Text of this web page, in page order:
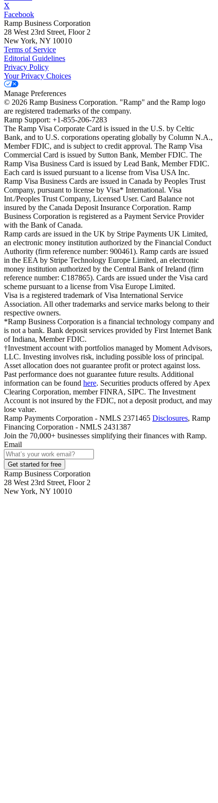
X
Facebook
Ramp Business Corporation
28 West 23rd Street, Floor 2
New York, NY 10010
Terms of Service
Editorial Guidelines
Privacy Policy
Your Privacy Choices
Manage Preferences
© 2026 Ramp Business Corporation. "Ramp" and the Ramp logo
are registered trademarks of the company.
Ramp Support: +1-855-206-7283
The Ramp Visa Corporate Card is issued in the U.S. by Celtic
Bank, and to U.S. corporations operating globally by Column N.A.,
Member FDIC, and is subject to credit approval. The Ramp Visa
Commercial Card is issued by Sutton Bank, Member FDIC. The
Ramp Visa Business Card is issued by Lead Bank, Member FDIC.
Each card is issued pursuant to a license from Visa USA Inc.
Ramp Visa Business Cards are issued in Canada by Peoples Trust
Company, pursuant to license by Visa* International. Visa
Int./Peoples Trust Company, Licensed User. Card Balance not
insured by the Canada Deposit Insurance Corporation. Ramp
Business Corporation is registered as a Payment Service Provider
with the Bank of Canada.
Ramp cards are issued in the UK by Stripe Payments UK Limited,
an electronic money institution authorized by the Financial Conduct
Authority (firm reference number: 900461). Ramp cards are issued
in the EEA by Stripe Technology Europe Limited, an electronic
money institution authorized by the Central Bank of Ireland (firm
reference number: C187865). Cards are issued under the Visa card
scheme pursuant to a license from Visa Europe Limited.
Visa is a registered trademark of Visa International Service
Association. All other trademarks and service marks belong to their
respective owners.
*Ramp Business Corporation is a financial technology company and
is not a bank. Bank deposit services provided by First Internet Bank
of Indiana, Member FDIC.
†Investment account with portfolios managed by Moment Advisors,
LLC. Investing involves risk, including possible loss of principal.
Asset allocation does not guarantee profit or protect against loss.
Past performance does not guarantee future results. Additional
information can be found here. Securities products offered by Apex
Clearing Corporation, member FINRA, SIPC. The Investment
Account is not insured by the FDIC, not a deposit product, and may
lose value.
Ramp Payments Corporation - NMLS 2371465 Disclosures, Ramp
Financing Corporation - NMLS 2431387
Join the 70,000+ businesses simplifying their finances with Ramp.
Email
Get started for free
Ramp Business Corporation
28 West 23rd Street, Floor 2
New York, NY 10010